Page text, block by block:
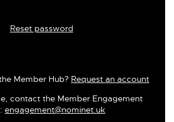
Reset password
Member Hub? Request an account
contact the Member Engagement
engagement@nominet.uk